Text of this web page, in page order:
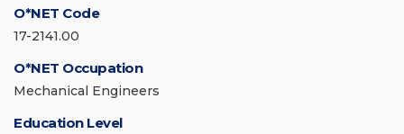
O*NET Code
17-2141.00
O*NET Occupation
Mechanical Engineers
Education Level